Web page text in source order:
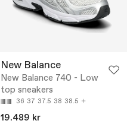
New Balance
New Balance 740 - Low
top sneakers
36 37 37.5 38 38.5
19.489 kr